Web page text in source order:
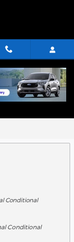
Conditional
Conditional